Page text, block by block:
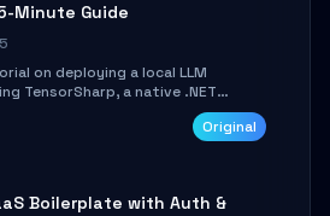
Minute Guide
5
on deploying a local LLM
TensorSharp, a native .NET
GGUF models, configure
and expose an OpenAI-
Original
Boilerplate with Auth &